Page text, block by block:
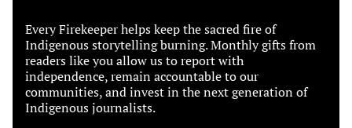
Every Firekeeper helps keep the sacred fire of
Indigenous storytelling burning. Monthly gifts from
readers like you allow us to report with
independence, remain accountable to our
communities, and invest in the next generation of
Indigenous journalists.